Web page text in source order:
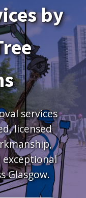
by
services
licensed
Glasgow.